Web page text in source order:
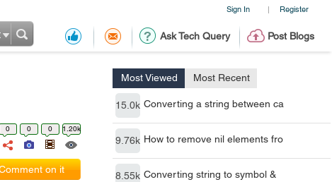
Sign In | Register
Ask Tech Query Post Blogs
Most Viewed Most Recent
15.0k Converting a string between ca
9.76k How to remove nil elements fro
8.55k Converting string to symbol &
0 0 0 1.20k
on it